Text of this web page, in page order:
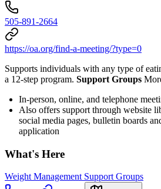
505-891-2664
https://oa.org/find-a-meeting/?type=0
Supports individuals with any type of
a 12-step program. Support Groups
In-person, online, and telephone
Also offers support through website
social media pages, bulletin boards
application
What's Here
Weight Management Support Groups